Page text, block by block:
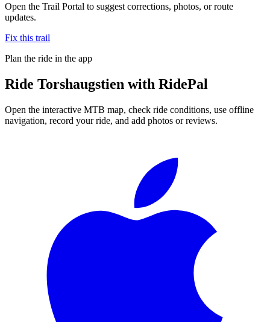
Open the Trail Portal to suggest corrections, photos, or route
updates.
Fix this trail
Plan the ride in the app
Ride Torshaugstien with RidePal
Open the interactive MTB map, check ride conditions, use offline
navigation, record your ride, and add photos or reviews.